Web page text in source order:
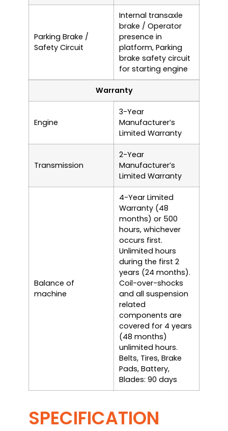
Parking Brake /
Safety Circuit
Internal transaxle
brake / Operator
presence in
platform, Parking
brake safety circuit
for starting engine
Warranty
Engine
3-Year
Manufacturer’s
Limited Warranty
Transmission
2-Year
Manufacturer’s
Limited Warranty
Balance of
machine
4-Year Limited
Warranty (48
months) or 500
hours, whichever
occurs first.
Unlimited hours
during the first 2
years (24 months).
Coil-over-shocks
and all suspension
related
components are
covered for 4 years
(48 months)
unlimited hours.
Belts, Tires, Brake
Pads, Battery,
Blades: 90 days
SPECIFICATION